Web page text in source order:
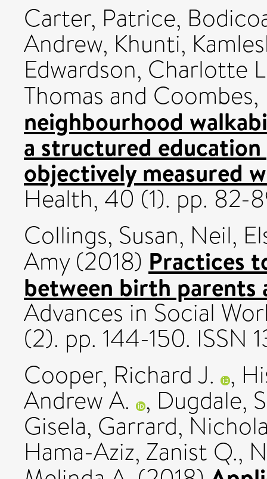
Carter, Patrice,
Andrew, Khunti,
Edwardson, Charlotte
Thomas and Coombes,
neighbourhood
a structured
objectively measured
Health, 40 (1). pp. 82-
Collings, Susan, Neil,
Amy(2018) Practices
between birth parents
Advances in Social
(2). pp. 144-150. ISSN
Cooper, Richard J. ,
Andrew A. , Dugdale,
Gisela, Garrard,
Hama-Aziz, Zanist Q.,